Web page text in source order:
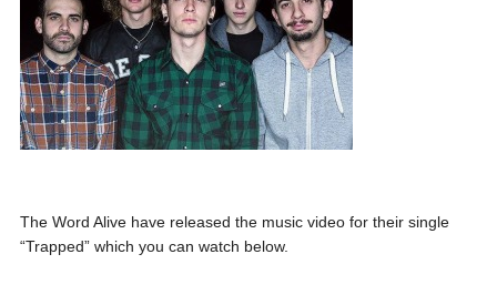
The Word Alive have released the music video for their single
“Trapped” which you can watch below.